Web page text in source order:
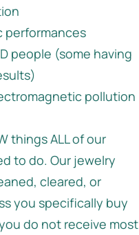
performances
people (some having
pollution
things ALL of our
to do. Our jewelry
cleared, or
you specifically buy
do not receive most